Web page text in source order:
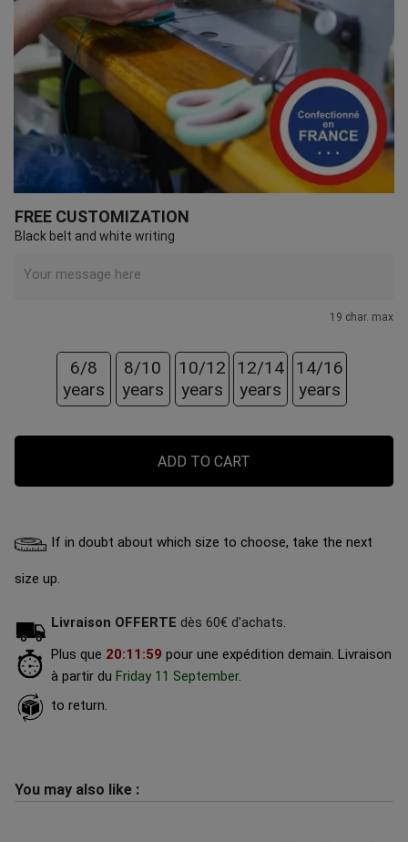
FREE CUSTOMIZATION
Black belt and white writing
19 char. max
6/8
years
8/10
years
10/12
years
12/14
years
14/16
years
ADD TO CART
If in doubt about which size to choose, take the next
size up.
Livraison OFFERTE dès 60€ d'achats.
Plus que 20:11 :58 pour une expédition demain. Livraison
à partir du Friday 11 September.
to return.
You may also like :